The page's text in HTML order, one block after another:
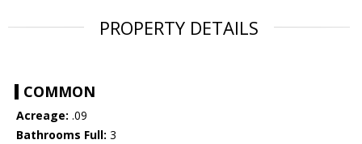
PROPERTY DETAILS
COMMON
Acreage: .09
Bathrooms Full: 3